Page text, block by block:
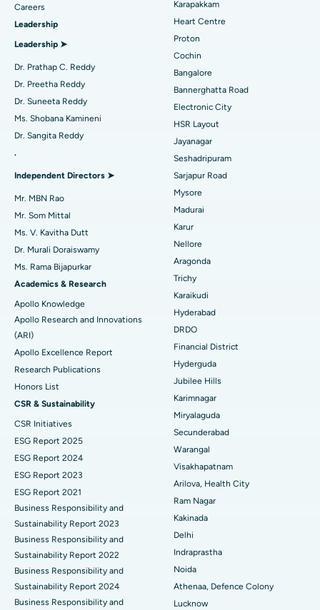
Find Urologist
Find Diabetologist
Find Gynecologist
Find Psychologist
Find General Surgeon
Best Hospital in Arilova, Vizag
Best Hospital in Kanpur Road, Lucknow
Best Hospital in Sector-26, Noida
Best Hospital in Gandhinagar, Ahmedabad
Best Hospital in Aragonda, Andhra Pradesh
Best Hospital in Bannerghatta Road, Bangalore
Best Hospital in Unit-15, Bhubaneswar
Best Hospital in Seepat Road, Bilaspur
Best Hospital in Ellisbridge, Ahmedabad
Best Hospital in New Delhi
Best Hospital in DRDO, Hyderabad
Best Hospital in G S Road, Guwahati
Best Hospital in Hyderguda, Hyderabad
Best Hospital in Vijay Nagar, Indore
Best Hospital in Suryaraopeta Main Road, Kakinada
Best Hospital in Canal Circular Road, Kolkata
Best Hospital in CBD Belapur, Navi Mumbai
Best Hospital in Panchavati, Nashik
Best Hospital in secunderabad, Hyderabad
Best Hospital in Seshadripuram, Bangalore
Best Hospital in Waltair Main Road, Visakhapatnam
MitraClip Valve Repair
Minimally Invasive Cardiac Surgery
Catheter Ablation
Reverse Shoulder Replacement
Uterine Artery Embolization
Breast Cancer Surgery
Brachytherapy
Colonoscopy
Polypectomy
Deep Brain Stimulation
Kidney Biopsy
Parathyroidectomy
Cytoreductive Surgery
Ceramic Total Knee Replacement
ERCP
Careers
Leadership
Leadership ➤
Dr. Prathap C. Reddy
Dr. Preetha Reddy
Dr. Suneeta Reddy
Ms. Shobana Kamineni
Dr. Sangita Reddy
.
Independent Directors ➤
Mr. MBN Rao
Mr. Som Mittal
Ms. V. Kavitha Dutt
Dr. Murali Doraiswamy
Ms. Rama Bijapurkar
Academics & Research
Apollo Knowledge
Apollo Research and Innovations
(ARI)
Apollo Excellence Report
Research Publications
Honors List
CSR & Sustainability
CSR Initiatives
ESG Report 2025
ESG Report 2024
ESG Report 2023
ESG Report 2021
Business Responsibility and
Sustainability Report 2023
Business Responsibility and
Sustainability Report 2022
Business Responsibility and
Sustainability Report 2024
Business Responsibility and
Karapakkam
Heart Centre
Proton
Cochin
Bangalore
Bannerghatta Road
Electronic City
HSR Layout
Jayanagar
Seshadripuram
Sarjapur Road
Mysore
Madurai
Karur
Nellore
Aragonda
Trichy
Karaikudi
Hyderabad
DRDO
Financial District
Hyderguda
Jubilee Hills
Karimnagar
Miryalaguda
Secunderabad
Warangal
Visakhapatnam
Arilova, Health City
Ram Nagar
Kakinada
Delhi
Indraprastha
Noida
Athenaa, Defence Colony
Lucknow